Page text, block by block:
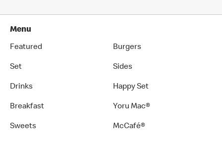
Menu
Featured
Burgers
Set
Sides
Drinks
Happy Set
Breakfast
Yoru Mac®
Sweets
McCafé®